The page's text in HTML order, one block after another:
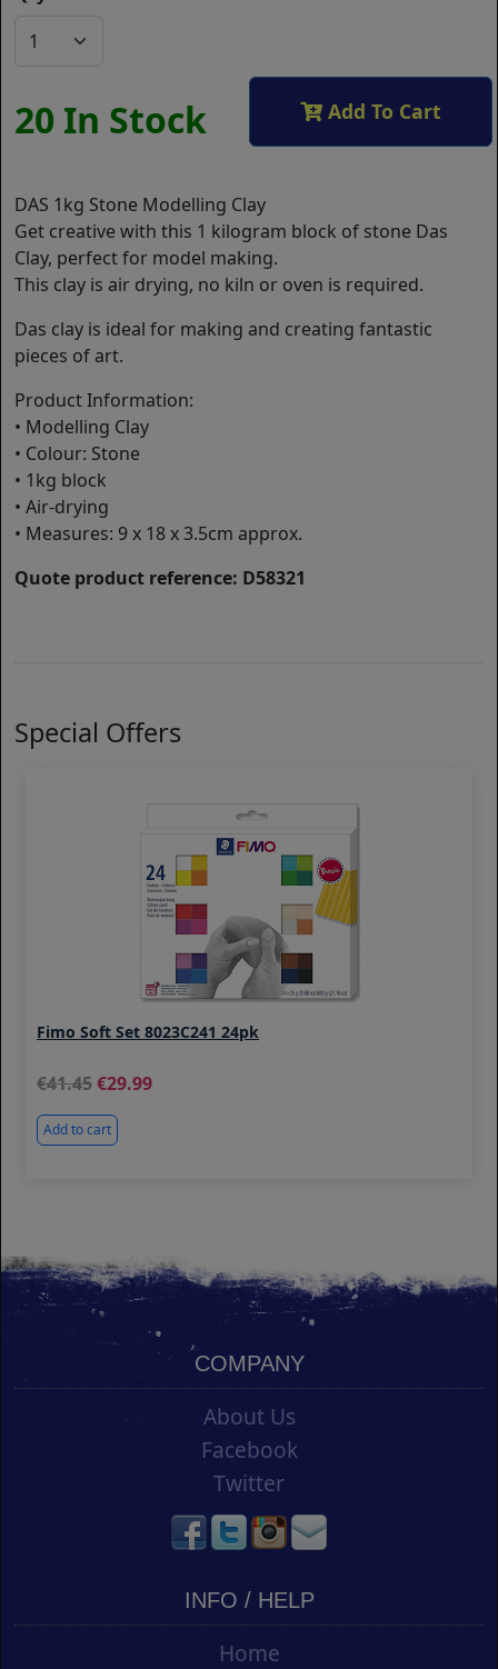
20 In Stock Add To Cart
DAS 1kg Stone Modelling Clay
Get creative with this 1 kilogram block of stone Das
Clay, perfect for model making.
This clay is air drying, no kiln or oven is required.
Das clay is ideal for making and creating fantastic
pieces of art.
Product Information:
• Modelling Clay
• Colour: Stone
• 1kg block
• Air-drying
• Measures: 9 x 18 x 3.5cm approx.
Quote product reference: D58321
Special Offers
Fimo Soft Set 8023C241 24pk
41.45 29.99
Add to cart
COMPANY
About Us
Facebook
Twitter
INFO / HELP
Home